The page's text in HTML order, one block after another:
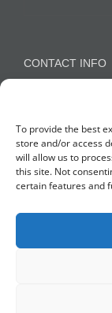
To provide the best
store and/or access
will allow us to
this site. Not
certain features and
CONTACT INFO
Appleton,
NETWORK